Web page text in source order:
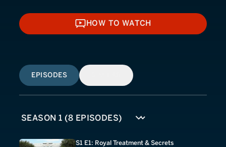
HOW TO WATCH
HOW TO WATCH
EPISODES
S1 E1: Royal Treatment & Secrets